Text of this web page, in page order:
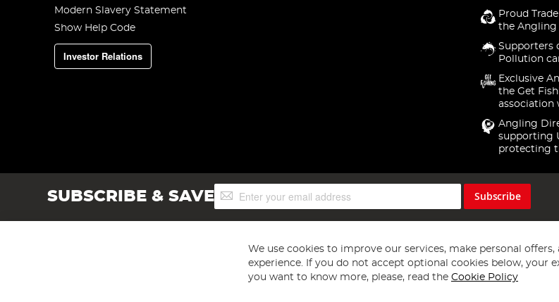
Modern Slavery Statement
Show Help Code
Investor Relations
Proud
the Angling
Supporters
Pollution
Exclusive
the Get
association
Angling
supporting
protecting
SUBSCRIBE & SAVESign
Up
Subscribe
We use cookies to improve our services, make personal offers,
experience. If you do not accept optional cookies below, your
you want to know more, please, read the Cookie Policy